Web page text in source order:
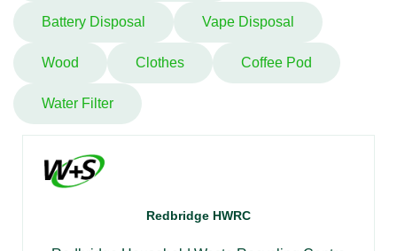
Battery Disposal Vape Disposal
Wood Clothes Coffee Pod
Water Filter
Redbridge HWRC